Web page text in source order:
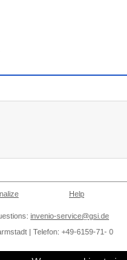
Help
invenio-service@gsi.de
| Telefon: +49-6159-71- 0